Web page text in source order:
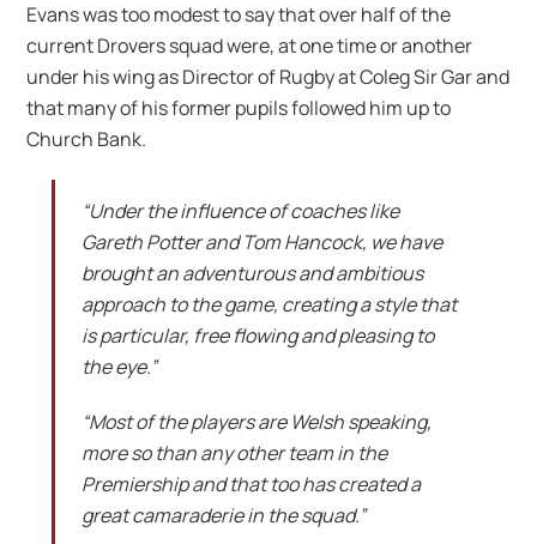
Evans was too modest to say that over half of the
current Drovers squad were, at one time or another
under his wing as Director of Rugby at Coleg Sir Gar and
that many of his former pupils followed him up to
Church Bank.
“Under the influence of coaches like
Gareth Potter and Tom Hancock, we have
brought an adventurous and ambitious
approach to the game, creating a style that
is particular, free flowing and pleasing to
the eye.”
“Most of the players are Welsh speaking,
more so than any other team in the
Premiership and that too has created a
greatcamaraderiein the squad.”